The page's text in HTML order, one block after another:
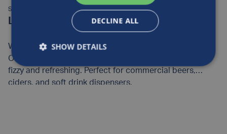
SUPPORT ITEM:
Luxfer CO2 Cylinders – Beverage
We provide the bubbles to your favourite beverages.
Our clean, corrosion-resistant cylinders make drinks
fizzy and refreshing. Perfect for commercial beers,
ciders, and soft drink dispensers.
DECLINE ALL
SHOW DETAILS